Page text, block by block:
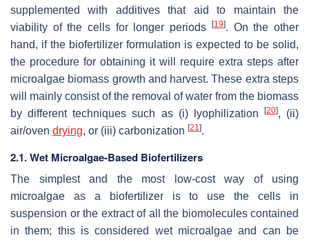
supplemented with additives that aid to maintain the
viability of the cells for longer periods
[19]. On the other
hand, if the biofertilizer formulation is expected to be solid,
the procedure for obtaining it will require extra steps after
microalgae biomass growth and harvest. These extra steps
will mainly consist of the removal of water from the biomass
by different techniques such as (i) lyophilization
[20], (ii)
air/oven drying, or (iii) carbonization [21].
2.1. Wet Microalgae-Based Biofertilizers
The simplest and the most low-cost way of using
microalgae as a biofertilizer is to use the cells in
suspension or the extract of all the biomolecules contained
in them; this is considered wet microalgae and can be